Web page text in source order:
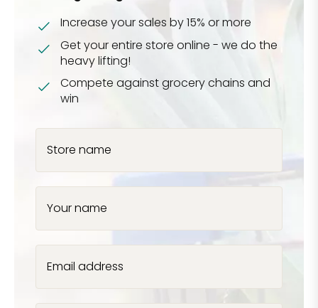
Increase your sales by 15% or more
Get your entire store online - we do the
heavy lifting!
Compete against grocery chains and
win
Store name
Your name
Email address